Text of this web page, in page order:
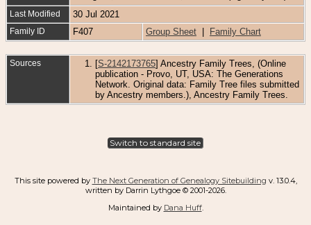
Last Modified 30 Jul 2021
Family ID F407 Group Sheet Family Chart
Sources [S-2142173765] Ancestry Family Trees, (Online
publication - Provo, UT, USA: The Generations
Network. Original data: Family Tree files submitted
by Ancestry members.), Ancestry Family Trees.
Switch to standard site
This site powered by The Next Generation of Genealogy Sitebuilding v. 13.0.4,
written by Darrin Lythgoe © 2001-2026.
Maintained by Dana Huff.